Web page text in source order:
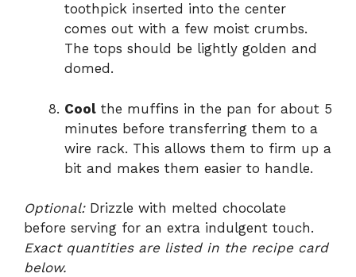
toothpick inserted into the center
comes out with a few moist crumbs.
The tops should be lightly golden and
domed.
Cool the muffins in the pan for about 5
minutes before transferring them to a
wire rack. This allows them to firm up a
bit and makes them easier to handle.
Optional:Drizzle with melted chocolate
before serving for an extra indulgent touch.
Exact quantities are listed in the recipe card
below.